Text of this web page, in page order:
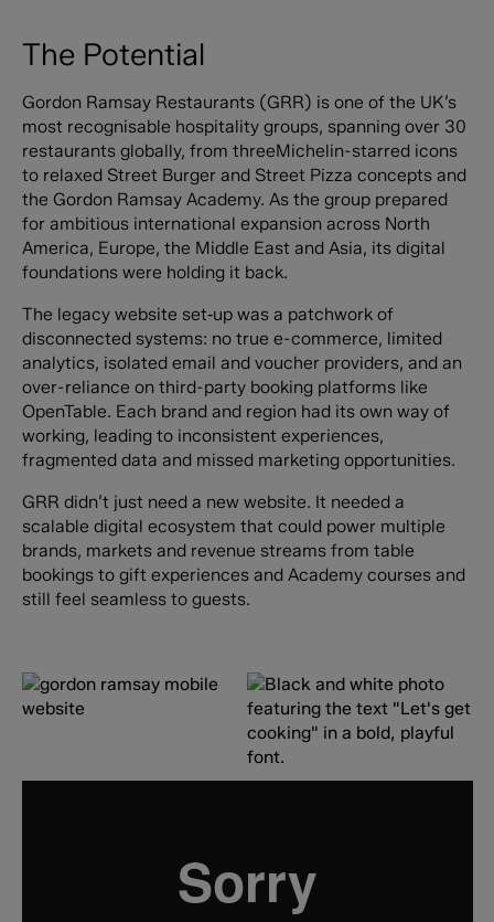
The Potential
Gordon Ramsay Restaurants (GRR) is one of the UK’s
most recognisable hospitality groups, spanning over 30
restaurants globally, from threeMichelin-starred icons
to relaxed Street Burger and Street Pizza concepts and
the Gordon Ramsay Academy. As the group prepared
for ambitious international expansion across North
America, Europe, the Middle East and Asia, its digital
foundations were holding it back.
The legacy website set‑up was a patchwork of
disconnected systems: no true e-commerce, limited
analytics, isolated email and voucher providers, and an
over-reliance on third-party booking platforms like
OpenTable. Each brand and region had its own way of
working, leading to inconsistent experiences,
fragmented data and missed marketing opportunities.
GRR didn’t just need a new website. It needed a
scalable digital ecosystem that could power multiple
brands, markets and revenue streams from table
bookings to gift experiences and Academy courses and
still feel seamless to guests.